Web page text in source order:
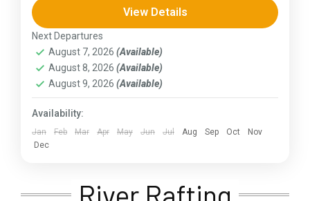
total length of the route varies between 160–
230 km (100-145 mi),...
Assam,Goa,
Kashmir ,Kerala ,KIarnataka
Punjab,Rajasthan,Sikkim,
Uttarakhand,West Bengal
View Details
Next Departures
August 7, 2026 (Available)
August 8, 2026 (Available)
August 9, 2026 (Available)
Availability:
Jan Feb Mar Apr May Jun Jul Aug Sep Oct
Nov
Dec